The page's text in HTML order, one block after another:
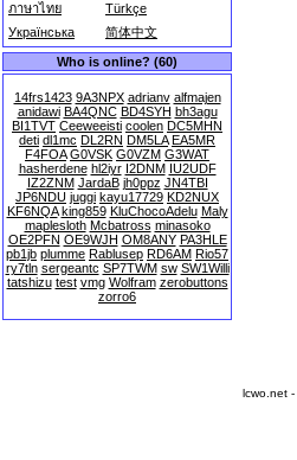
ภาษาไทย
Türkçe
Українська
简体中文
Who is online? (60)
14frs1423 9A3NPX adrianv alfmajen
anidawi BA4QNC BD4SYH bh3agu
BI1TVT Ceeweeisti coolen DC5MHN
deti dl1mc DL2RN DM5LA EA5MR
F4FOA G0VSK G0VZM G3WAT
hasherdene hl2iyr I2DNM IU2UDF
IZ2ZNM JardaB jh0ppz JN4TBI
JP6NDU juggi kayu17729 KD2NUX
KF6NQA king859 KluChocoAdelu Maly
maplesloth Mcbatross minasoko
OE2PFN OE9WJH OM8ANY PA3HLE
pb1jb plumme Rablusep RD6AM Rio57
ry7tln sergeantc SP7TWM sw SW1Willi
tatshizu test vmg Wolfram zerobuttons
zorro6
lcwo.net -